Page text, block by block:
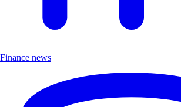
Finance news